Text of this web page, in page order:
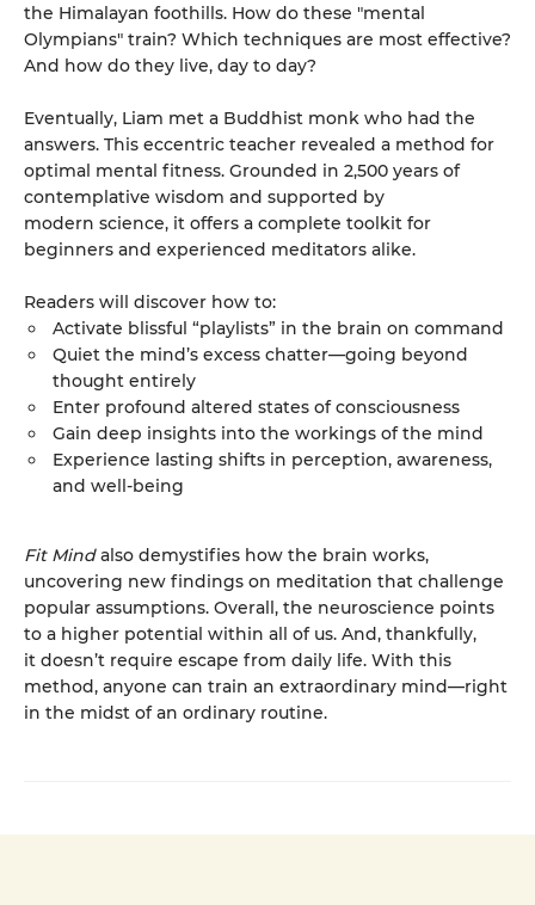
the Himalayan foothills. How do these "mental
Olympians" train? Which techniques are most effective?
And how do they live, day to day?
Eventually, Liam met a Buddhist monk who had the
answers. This eccentric teacher revealed a method for
optimal mental fitness. Grounded in 2,500 years of
contemplative wisdom and supported by
modern science, it offers a complete toolkit for
beginners and experienced meditators alike.
Readers will discover how to:
Activate blissful “playlists” in the brain on command
Quiet the mind’s excess chatter—going beyond
thought entirely
Enter profound altered states of consciousness
Gain deep insights into the workings of the mind
Experience lasting shifts in perception, awareness,
and well-being
Fit Mindalso demystifies how the brain works,
uncovering new findings on meditation that challenge
popular assumptions. Overall, the neuroscience points
to a higher potential within all of us. And, thankfully,
it doesn’t require escape from daily life. With this
method, anyone can train an extraordinary mind—right
in the midst of an ordinary routine.